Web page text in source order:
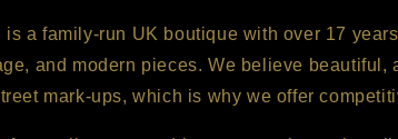
is a family-run UK boutique with over 17
and modern pieces. We believe beautiful,
mark-ups, which is why we offer